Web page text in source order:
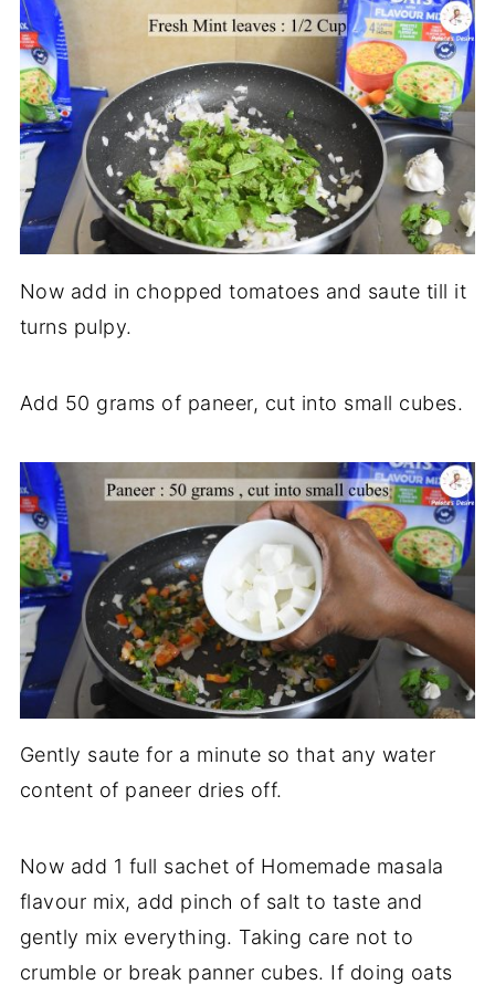
Now add in chopped tomatoes and saute till it
turns pulpy.
Add 50 grams of paneer, cut into small cubes.
Gently saute for a minute so that any water
content of paneer dries off.
Now add 1 full sachet of Homemade masala
flavour mix, add pinch of salt to taste and
gently mix everything. Taking care not to
crumble or break panner cubes. If doing oats